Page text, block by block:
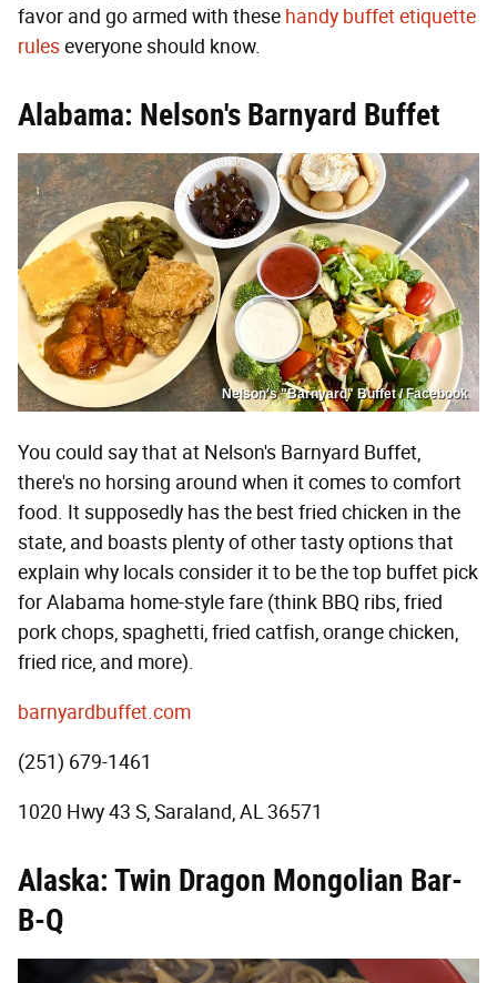
favor and go armed with these handy buffet etiquette
ruleseveryone should know.
Alabama: Nelson's Barnyard Buffet
Nelson's "Barnyard" Buffet / Facebook
You could say that at Nelson's Barnyard Buffet,
there's no horsing around when it comes to comfort
food. It supposedly has the best fried chicken in the
state, and boasts plenty of other tasty options that
explain why locals consider it to be the top buffet pick
for Alabama home-style fare (think BBQ ribs, fried
pork chops, spaghetti, fried catfish, orange chicken,
fried rice, and more).
barnyardbuffet.com
(251) 679-1461
1020 Hwy 43 S, Saraland, AL 36571
Alaska: Twin Dragon Mongolian Bar-
B-Q